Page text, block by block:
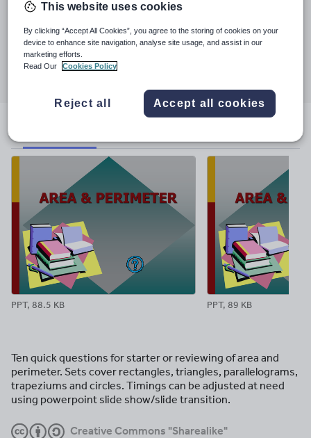
19 August 2015
Share this
Share Share
twitter
Share
linkedin
Share
facebookpinterest
PPT, 88.5 KB PPT, 89 KB
Ten quick questions for starter or reviewing of area and
perimeter. Sets cover rectangles, triangles, parallelograms,
trapeziums and circles. Timings can be adjusted at need
using powerpoint slide show/slide transition.
Creative Commons "Sharealike"
This website uses cookies
By clicking “Accept All Cookies”, you agree to the storing of cookies on your
device to enhance site navigation, analyse site usage, and assist in our
marketing efforts.
Read Our
Cookies Policy
Reject all Accept all cookies